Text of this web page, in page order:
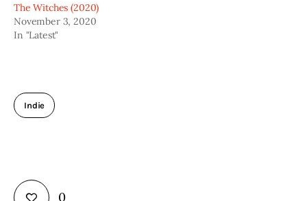
The Witches (2020)
November 3, 2020
In "Latest"
Indie
0